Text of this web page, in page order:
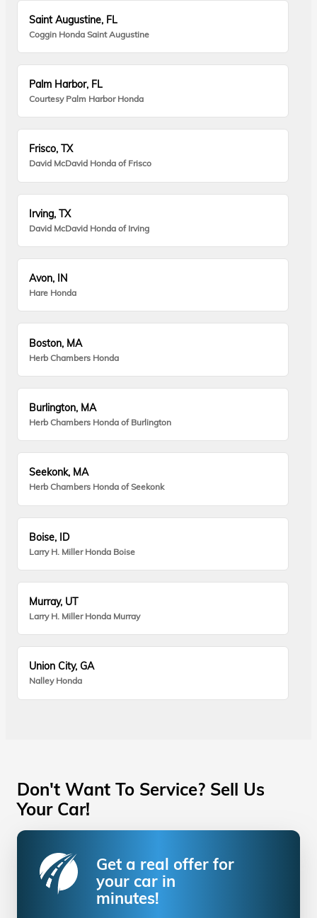
Saint Augustine, FL
Coggin Honda Saint Augustine
Palm Harbor, FL
Courtesy Palm Harbor Honda
Frisco, TX
David McDavid Honda of Frisco
Irving, TX
David McDavid Honda of Irving
Avon, IN
Hare Honda
Boston, MA
Herb Chambers Honda
Burlington, MA
Herb Chambers Honda of Burlington
Seekonk, MA
Herb Chambers Honda of Seekonk
Boise, ID
Larry H. Miller Honda Boise
Murray, UT
Larry H. Miller Honda Murray
Union City, GA
Nalley Honda
Don't Want To Service? Sell Us
Your Car!
Get a real offer for
your car in
minutes!